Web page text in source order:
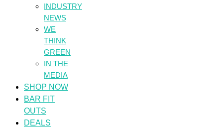
INDUSTRY
NEWS
WE
THINK
GREEN
IN THE
MEDIA
SHOP NOW
BAR FIT
OUTS
DEALS